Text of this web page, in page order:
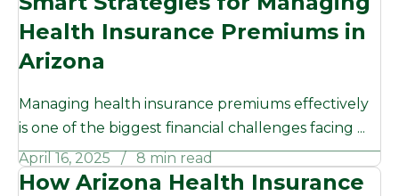
Health Insurance Premiums in
Arizona
Managing health insurance premiums effectively
is one of the biggest financial challenges facing ...
April 16, 2025
8 min read
How Arizona Health Insurance